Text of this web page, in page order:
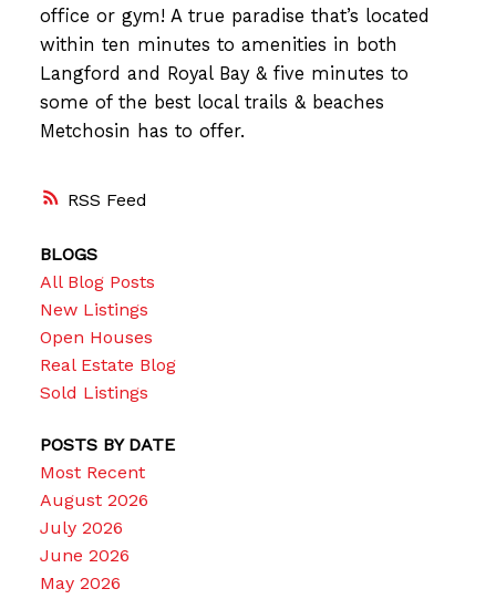
RSS
office or gym! A true paradise that’s located
within ten minutes to amenities in both
Langford and Royal Bay & five minutes to
some of the best local trails & beaches
Metchosin has to offer.
BLOGS
All Blog Posts
New Listings
Open Houses
Real Estate Blog
Sold Listings
POSTS BY DATE
Most Recent
August 2026
July 2026
June 2026
May 2026